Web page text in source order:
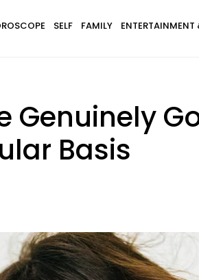
SELF FAMILY ENTERTAINMENT
Genuinely
Basis